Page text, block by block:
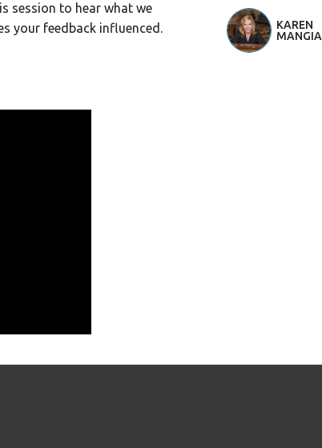
session to hear what we
your feedback influenced.
KAREN
MANGIA